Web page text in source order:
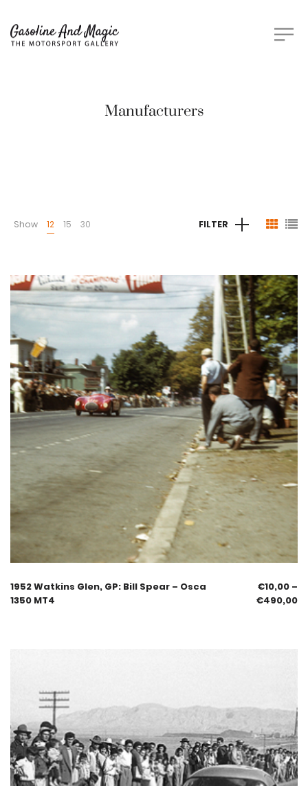
Manufacturers
Show 12 15 30 FILTER
1952 Watkins Glen, GP: Bill Spear – Osca
1350 MT4
€10,00 –
€490,00